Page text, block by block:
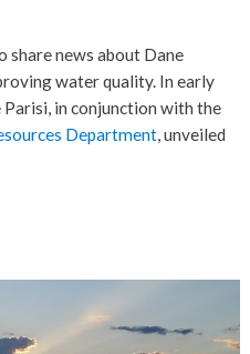
share news about Dane
water quality. In early
Parisi, in conjunction with the
Department, unveiled